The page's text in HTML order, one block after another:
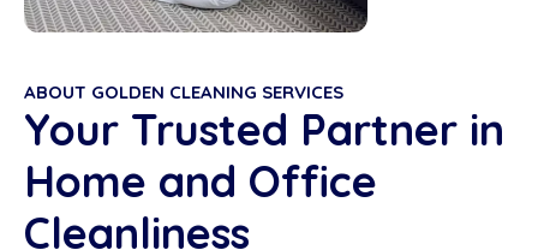
ABOUT GOLDEN CLEANING SERVICES
Your Trusted Partner in
Home and Office
Cleanliness